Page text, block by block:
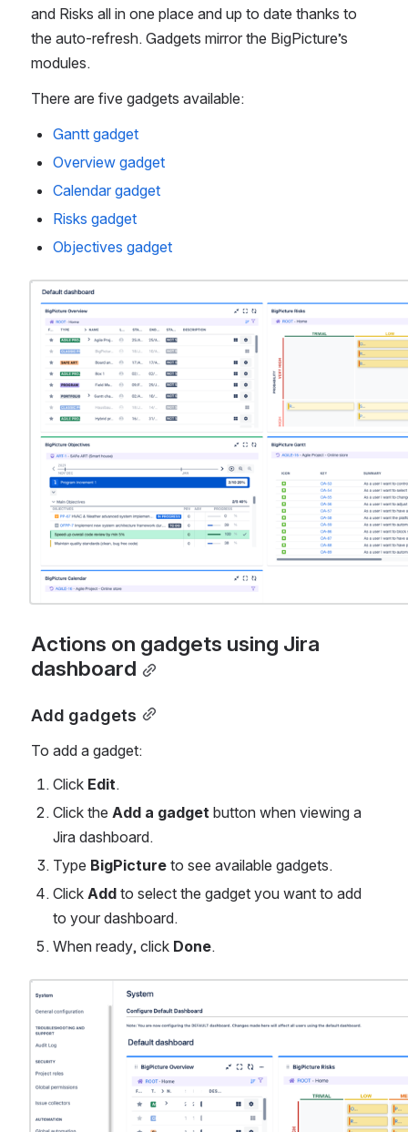
and Risks all in one place and up to date thanks to
the auto-refresh. Gadgets mirror the BigPicture’s
modules.
There are five gadgets available:
Gantt gadget
Overview gadget
Calendar gadget
Risks gadget
Objectives gadget
Open
Actions on gadgets using Jira
dashboard
Add gadgets
To add a gadget:
Click Edit.
Click the Add a gadget button when viewing a
Jira dashboard.
Type BigPicture to see available gadgets.
Click Add to select the gadget you want to add
to your dashboard.
When ready, click Done.
Open